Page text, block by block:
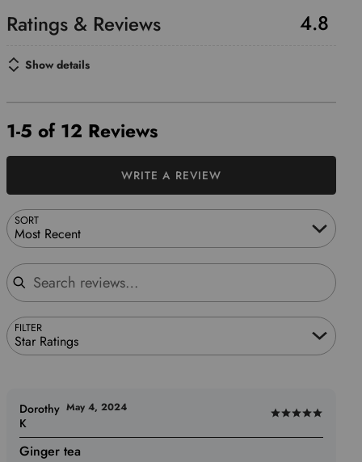
4.8
Show details
1-5 of 12 Reviews
SORT
Most Recent
Search reviews
FILTER
Star Ratings
WRITE A REVIEW
Rated
5
Ginger tea
Dorothy
K
May 4, 2024